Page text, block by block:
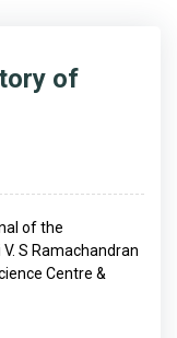
of
of the
S Ramachandran
Centre &